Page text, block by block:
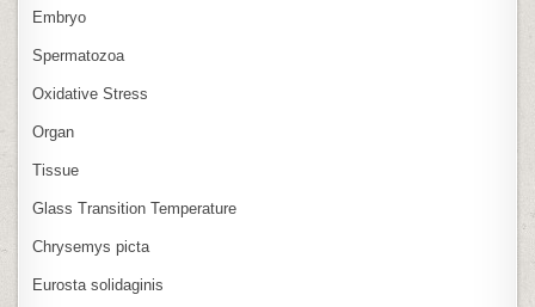
Embryo
Spermatozoa
Oxidative Stress
Organ
Tissue
Glass Transition Temperature
Chrysemys picta
Eurosta solidaginis